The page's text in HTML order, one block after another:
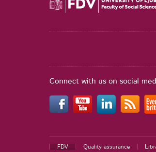
Connect with us on social
FDV Quality assurance